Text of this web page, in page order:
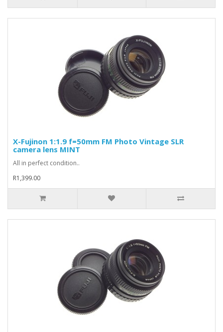
X-Fujinon 1:1.9 f=50mm FM Photo Vintage SLR
camera lens MINT
All in perfect condition..
R1,399.00